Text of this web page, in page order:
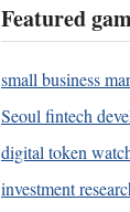
Featured
small business
Seoul fintech
digital token
investment